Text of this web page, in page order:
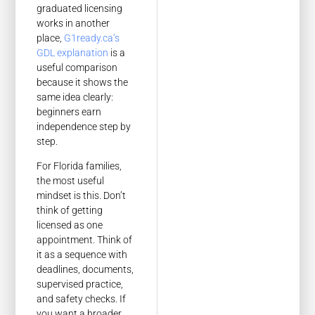
graduated licensing
works in another
place, G1ready.ca’s
GDL explanation is a
useful comparison
because it shows the
same idea clearly:
beginners earn
independence step by
step.
For Florida families,
the most useful
mindset is this. Don’t
think of getting
licensed as one
appointment. Think of
it as a sequence with
deadlines, documents,
supervised practice,
and safety checks. If